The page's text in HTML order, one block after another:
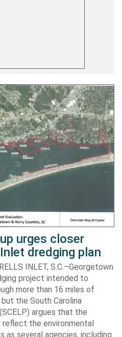
urges closer
dredging plan
INLET, S.C.–Georgetown
project intended to
more than 16 miles of
the South Carolina
argues that the
reflect the environmental
as several agencies, including